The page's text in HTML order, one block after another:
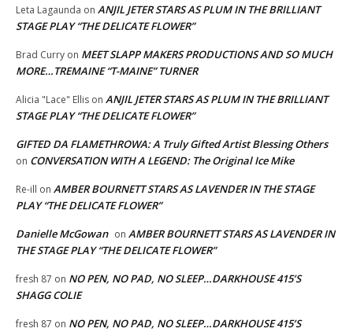
Leta Lagaunda on ANJIL JETER STARS AS PLUM IN THE BRILLIANT
STAGE PLAY “THE DELICATE FLOWER”
Brad Curry on MEET SLAPP MAKERS PRODUCTIONS AND SO MUCH
MORE…TREMAINE “T-MAINE” TURNER
Alicia "Lace" Ellis on ANJIL JETER STARS AS PLUM IN THE BRILLIANT
STAGE PLAY “THE DELICATE FLOWER”
GIFTED DA FLAMETHROWA: A Truly Gifted Artist Blessing Others
on CONVERSATION WITH A LEGEND: The Original Ice Mike
Re-ill on AMBER BOURNETT STARS AS LAVENDER IN THE STAGE
PLAY “THE DELICATE FLOWER”
Danielle McGowan on AMBER BOURNETT STARS AS LAVENDER IN
THE STAGE PLAY “THE DELICATE FLOWER”
fresh 87 on NO PEN, NO PAD, NO SLEEP…DARKHOUSE 415’S
SHAGG COLIE
fresh 87 on NO PEN, NO PAD, NO SLEEP…DARKHOUSE 415’S